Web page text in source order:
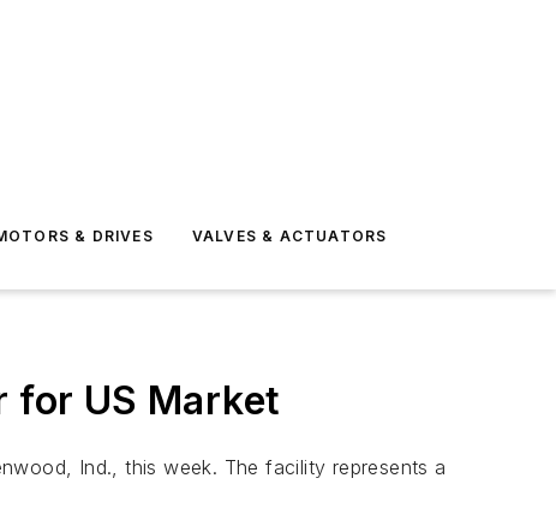
& DRIVES VALVES & ACTUATORS
for US Market
Ind., this week. The facility represents a